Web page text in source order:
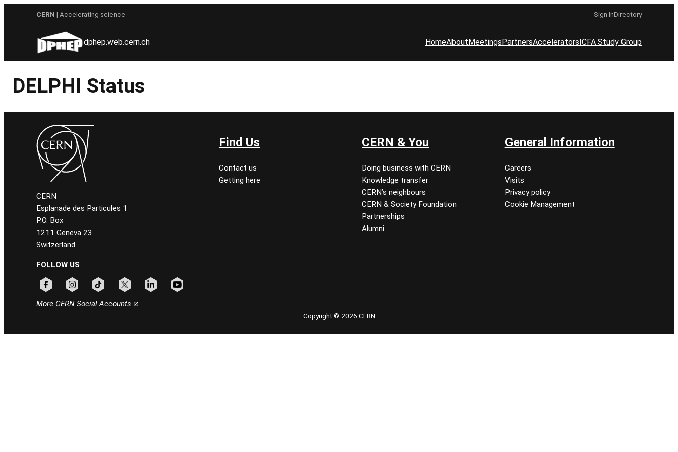
CERN | Accelerating science Sign InDirectory
dphep.web.cern.ch HomeAboutMeetingsPartnersAcceleratorsICFA Study Group
DELPHI Status
CERN
Esplanade des Particules 1
P.O. Box
1211 Geneva 23
Switzerland
FOLLOW US
More CERN Social Accounts
Find Us
Contact us
Getting here
CERN & You
Doing business with CERN
Knowledge transfer
CERN’s neighbours
CERN & Society Foundation
Partnerships
Alumni
General Information
Careers
Visits
Privacy policy
Cookie Management
Copyright © 2026 CERN